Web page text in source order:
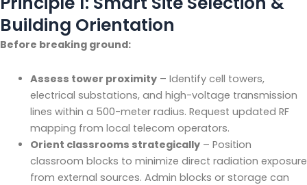
Building Orientation
Before breaking ground:
Assess tower proximity– Identify cell towers,
electrical substations, and high-voltage transmission
lines within a 500-meter radius. Request updated RF
mapping from local telecom operators.
Orient classrooms strategically– Position
classroom blocks to minimize direct radiation exposure
from external sources. Admin blocks or storage can